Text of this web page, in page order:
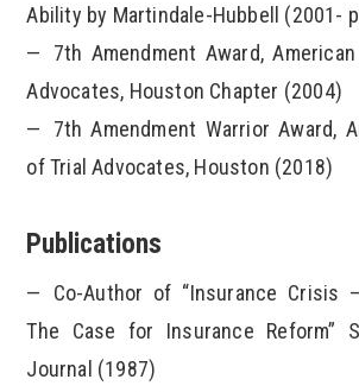
Ability by Martindale-Hubbell (2001-
7th Amendment Award,
Advocates, Houston Chapter (2004)
7th Amendment Warrior Award,
of Trial Advocates, Houston (2018)
Publications
Co-Author of “Insurance Crisis
The Case for Insurance Reform”
Journal (1987)